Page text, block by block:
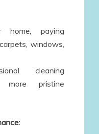
home, paying
windows,
cleaning
pristine